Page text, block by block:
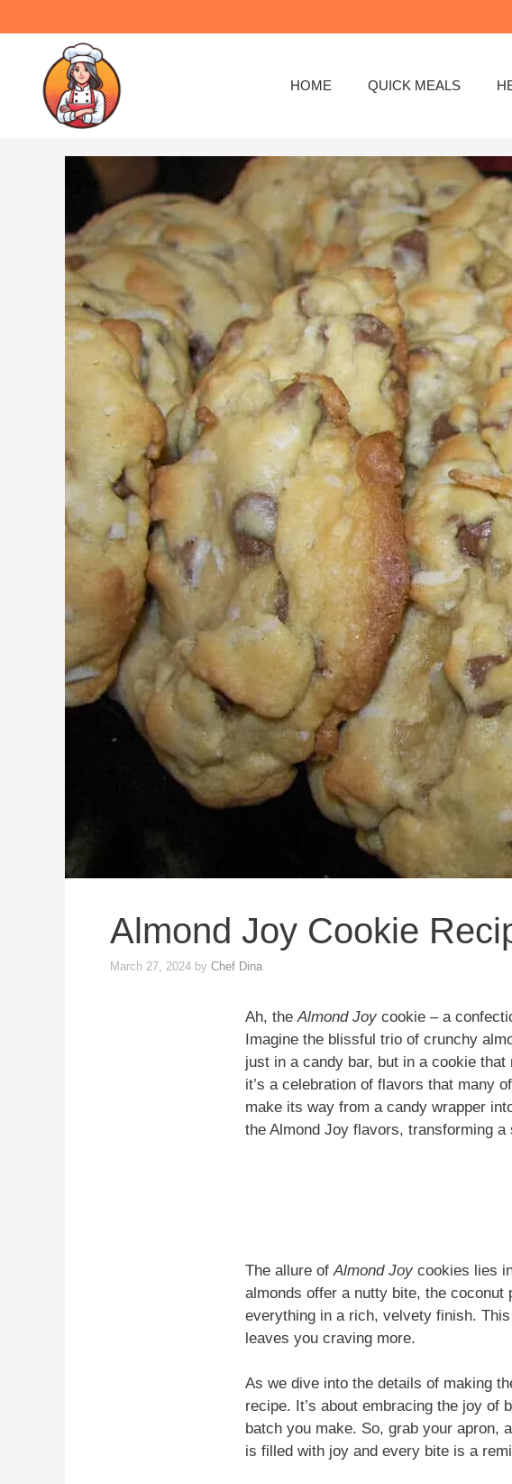
to
HOME QUICK MEALS
Almond Joy Cookie
March 27, 2024 by Chef Dina
Ah, theAlmond Joy cookie – a
Imagine the blissful trio of crunchy
just in a candy bar, but in a cookie
it’s a celebration of flavors that many
make its way from a candy wrapper
the Almond Joy flavors, transforming
The allure of Almond Joy cookies lies
almonds offer a nutty bite, the
everything in a rich, velvety finish.
leaves you craving more.
As we dive into the details of making
recipe. It’s about embracing the joy of
batch you make. So, grab your apron,
is filled with joy and every bite is a